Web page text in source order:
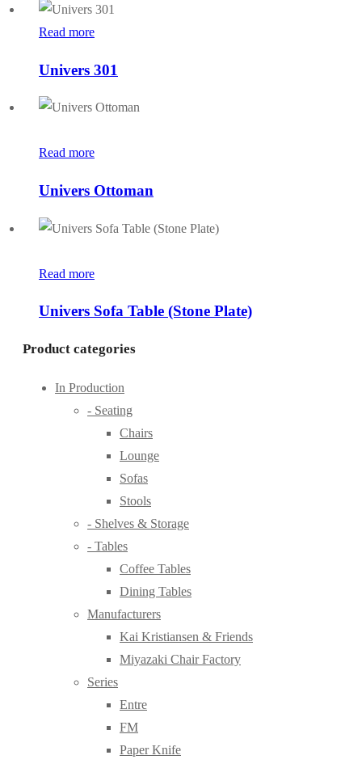
Read more
Univers 301
Read more
Univers Ottoman
Read more
Univers Sofa Table (Stone Plate)
Product categories
In Production
- Seating
Chairs
Lounge
Sofas
Stools
- Shelves & Storage
- Tables
Coffee Tables
Dining Tables
Manufacturers
Kai Kristiansen & Friends
Miyazaki Chair Factory
Series
Entre
FM
Paper Knife